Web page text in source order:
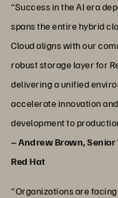
“Success in the AI era
spans the entire hybrid
Cloud aligns with our
robust storage layer for
delivering a unified
accelerate innovation
development to
– Andrew Brown, Senior
Red Hat
"Organizations are